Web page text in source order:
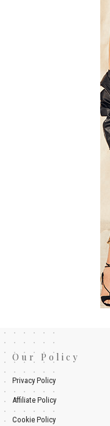
Our Policy
Privacy Policy
Affiliate Policy
Cookie Policy